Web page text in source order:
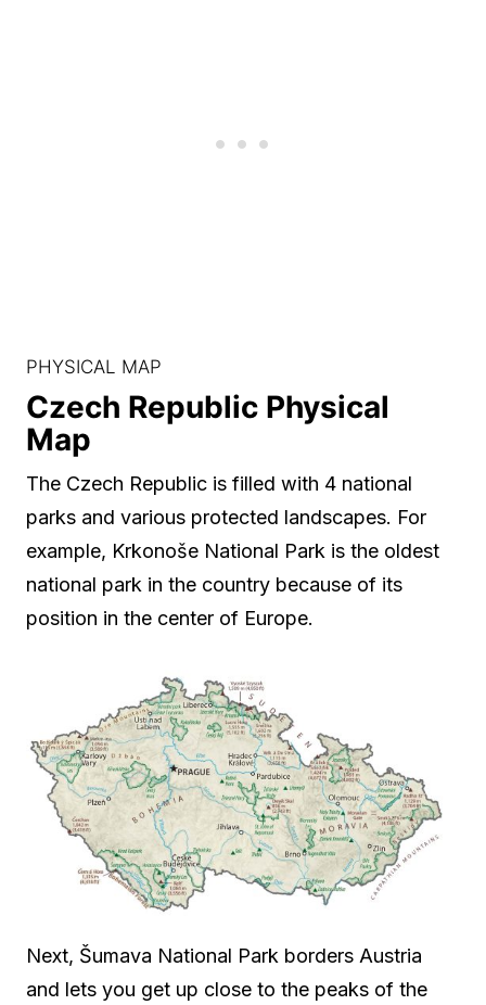
PHYSICAL MAP
Czech Republic Physical
Map
The Czech Republic is filled with 4 national
parks and various protected landscapes. For
example, Krkonoše National Park is the oldest
national park in the country because of its
position in the center of Europe.
Next, Šumava National Park borders Austria
and lets you get up close to the peaks of the